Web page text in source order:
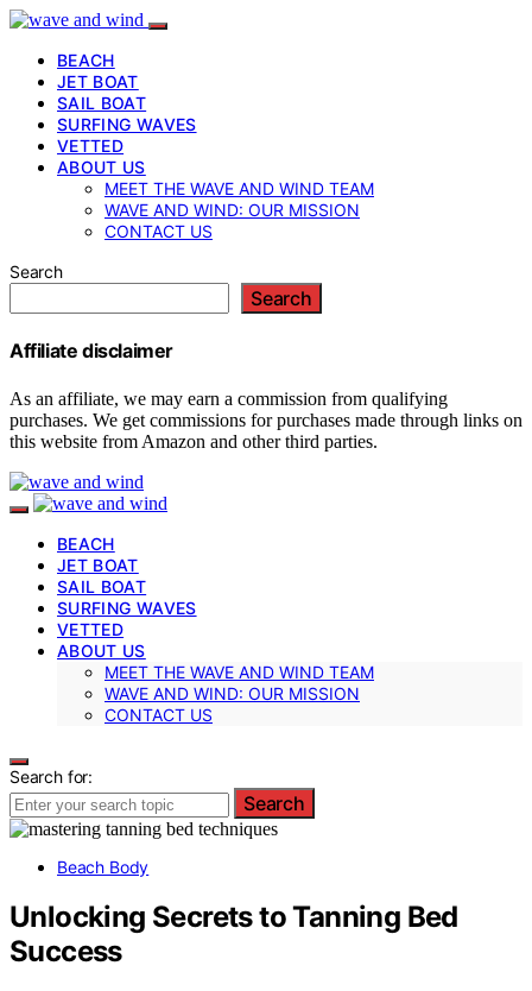
BEACH
JET BOAT
SAIL BOAT
SURFING WAVES
VETTED
ABOUT US
MEET THE WAVE AND WIND TEAM
WAVE AND WIND: OUR MISSION
CONTACT US
Search
Search
Affiliate disclaimer
As an affiliate, we may earn a commission from qualifying
purchases. We get commissions for purchases made through links on
this website from Amazon and other third parties.
BEACH
JET BOAT
SAIL BOAT
SURFING WAVES
VETTED
ABOUT US
MEET THE WAVE AND WIND TEAM
WAVE AND WIND: OUR MISSION
CONTACT US
Search for:
Search
Beach Body
Unlocking Secrets to Tanning Bed
Success